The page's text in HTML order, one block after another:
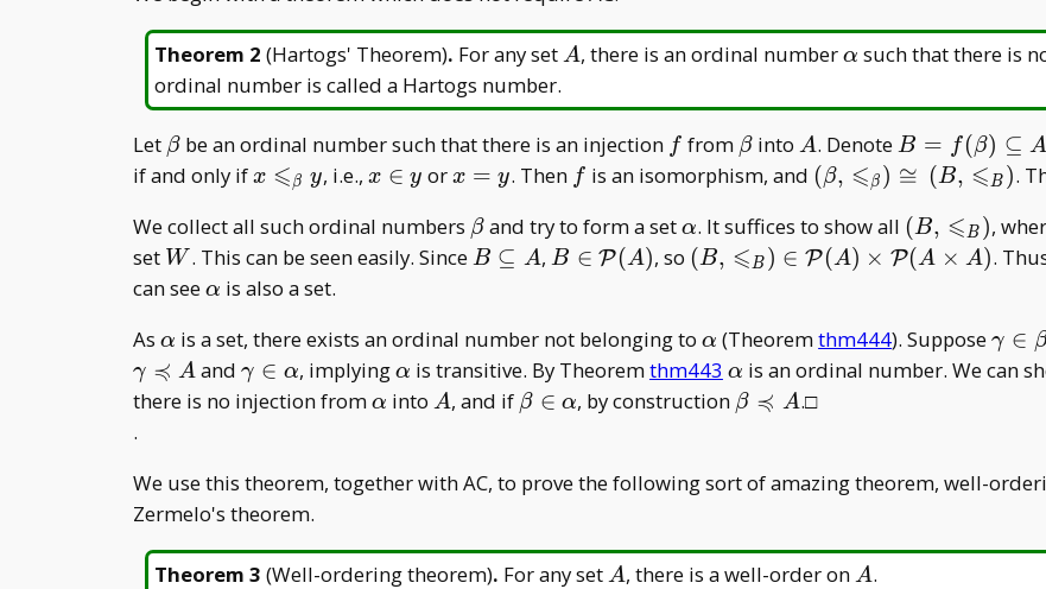
Theorem 2 (Hartogs' Theorem). For any set A
A, there is an ordinal number\alpha
α such that there is
ordinal number is called a Hartogs number.
Let \beta
β be an ordinal number such that there is an injection ff from \beta
β intoA
A. Denote
A
B = f (β) ⊆ A
if and only ifx\leqslant
x ⩽ β y, i.e., x\in
x ∈ y orx=y
x = y. Then ff is an isomorphism, and (\beta,\leqslant _
_ B)
(β, ⩽ β ) ≅ (B, ⩽B ).
We collect all such ordinal numbers \beta
β and try to form a set\alpha
α. It suffices to show all (B,\leqslant
_ B)
(B, ⩽B ),
set W
W . This can be seen easily. SinceB\subseteq
B ⊆ A,B\in\mathcal
B ∈ P(A), so (B,\leqslant _
\mathcal P
(A\times A)
(B, ⩽B ) ∈ P (A) × P(A × A).
can see\alpha
α is also a set.
As \alpha
α is a set, there exists an ordinal number not belonging to\alpha
α (Theoremthm444). Supposeγ ∈ β
γ ≼ A and\gamma\in\alpha
γ ∈ α, implying\alpha
α is transitive. By Theoremthm443 \alpha
α is an ordinal number. We can
there is no injection from\alpha
α intoA
A, and if \beta\in\alpha
β ∈ α, by construction \beta\preccurlyeq
β ≼ A.□
.
We use this theorem, together with AC, to prove the following sort of amazing theorem, well-
Zermelo's theorem.
Theorem 3 (Well-ordering theorem). For any set A
A, there is a well-order on A
A.